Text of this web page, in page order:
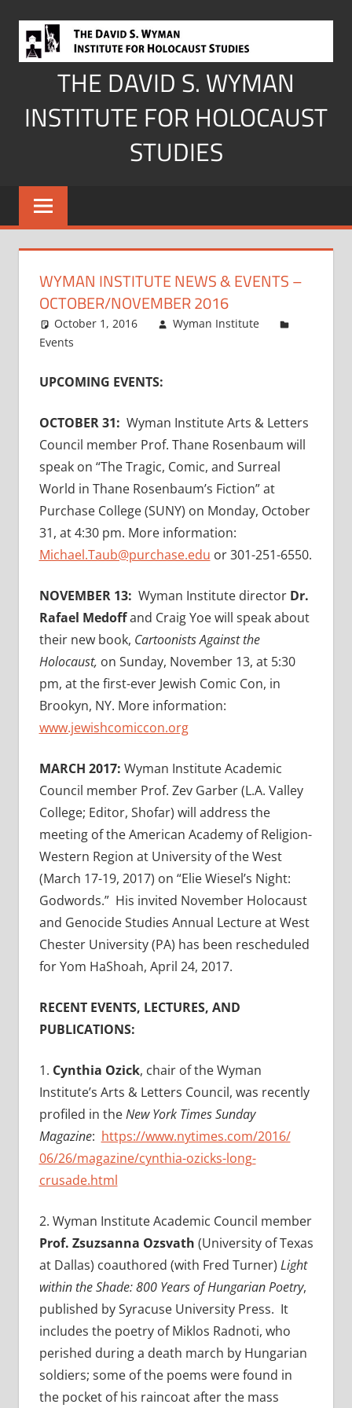
content
THE DAVID S. WYMAN
INSTITUTE FOR HOLOCAUST
STUDIES
WYMAN INSTITUTE NEWS & EVENTS –
OCTOBER/NOVEMBER 2016
October 1, 2016
Wyman Institute
Events
UPCOMING EVENTS:
OCTOBER 31: Wyman Institute Arts & Letters
Council member Prof. Thane Rosenbaum will
speak on “The Tragic, Comic, and Surreal
World in Thane Rosenbaum’s Fiction” at
Purchase College (SUNY) on Monday, October
31, at 4:30 pm. More information:
Michael.Taub@purchase.edu or 301-251-6550.
NOVEMBER 13: Wyman Institute director Dr.
Rafael Medoffand Craig Yoe will speak about
their new book, Cartoonists Against the
Holocaust, on Sunday, November 13, at 5:30
pm, at the first-ever Jewish Comic Con, in
Brookyn, NY. More information:
www.jewishcomiccon.org
MARCH 2017: Wyman Institute Academic
Council member Prof. Zev Garber (L.A. Valley
College; Editor, Shofar) will address the
meeting of the American Academy of Religion-
Western Region at University of the West
(March 17-19, 2017) on “Elie Wiesel’s Night:
Godwords.” His invited November Holocaust
and Genocide Studies Annual Lecture at West
Chester University (PA) has been rescheduled
for Yom HaShoah, April 24, 2017.
RECENT EVENTS, LECTURES, AND
PUBLICATIONS:
1. Cynthia Ozick, chair of the Wyman
Institute’s Arts & Letters Council, was recently
profiled in theNew York Times Sunday
Magazine: https://www.nytimes.com/2016/
06/26/magazine/cynthia-ozicks-long-
crusade.html
2. Wyman Institute Academic Council member
Prof. Zsuzsanna Ozsvath (University of Texas
at Dallas) coauthored (with Fred Turner) Light
within the Shade: 800 Years of Hungarian Poetry,
published by Syracuse University Press. It
includes the poetry of Miklos Radnoti, who
perished during a death march by Hungarian
soldiers; some of the poems were found in
the pocket of his raincoat after the mass